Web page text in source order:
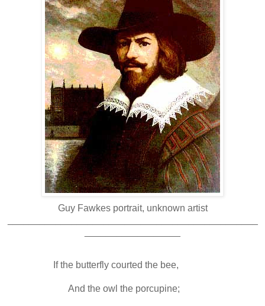
Guy Fawkes portrait, unknown artist
If the butterfly courted the bee,
And the owl the porcupine;